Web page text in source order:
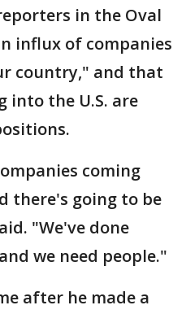
in the Oval
influx of companies
country," and that
into the U.S. are
coming
there's going to be
"We've done
we need people."
after he made a